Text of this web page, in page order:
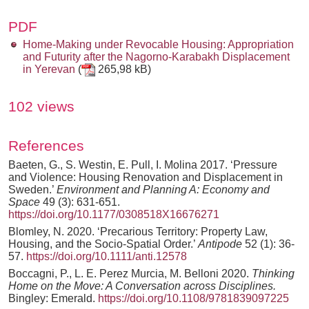
PDF
Home-Making under Revocable Housing: Appropriation
and Futurity after the Nagorno-Karabakh Displacement
in Yerevan ( 265,98 kB)
102 views
References
Baeten, G., S. Westin, E. Pull, I. Molina 2017. ‘Pressure
and Violence: Housing Renovation and Displacement in
Sweden.’ Environment and Planning A: Economy and
Space 49 (3): 631-651.
https://doi.org/10.1177/0308518X16676271
Blomley, N. 2020. ‘Precarious Territory: Property Law,
Housing, and the Socio-Spatial Order.’ Antipode 52 (1): 36-
57. https://doi.org/10.1111/anti.12578
Boccagni, P., L. E. Perez Murcia, M. Belloni 2020. Thinking
Home on the Move: A Conversation across Disciplines.
Bingley: Emerald. https://doi.org/10.1108/9781839097225